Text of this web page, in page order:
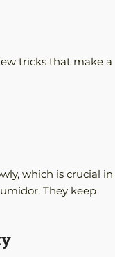
tricks that make a
which is crucial in
They keep